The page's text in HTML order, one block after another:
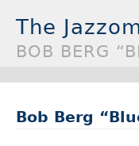
The
BOB BERG
Bob Berg